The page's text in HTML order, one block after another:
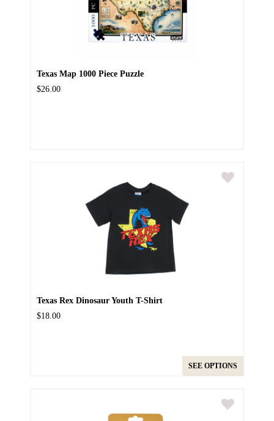
Texas Map 1000 Piece Puzzle
$26.00
Texas Rex Dinosaur Youth T-Shirt
$18.00
SEE OPTIONS